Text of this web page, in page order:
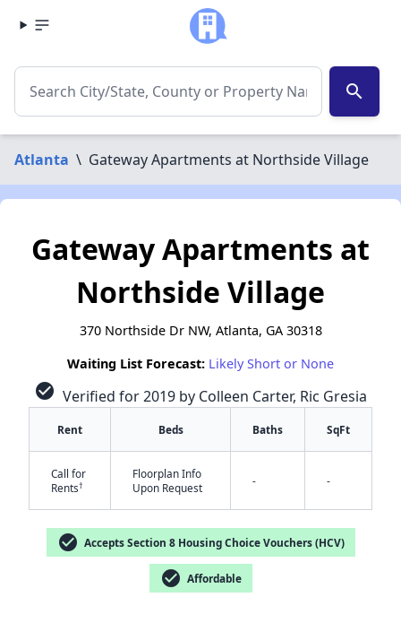
search
Atlanta \ Gateway Apartments at Northside Village
Gateway Apartments at
Northside Village
370 Northside Dr NW, Atlanta, GA 30318
Waiting List Forecast: Likely Short or None
check_circle Verified for 2019 by Colleen Carter, Ric Gresia
Rent Beds Baths SqFt
Call for
Rents†
Floorplan Info
Upon Request
- -
check_circle Accepts Section 8 Housing Choice Vouchers (HCV)
check_circle Affordable